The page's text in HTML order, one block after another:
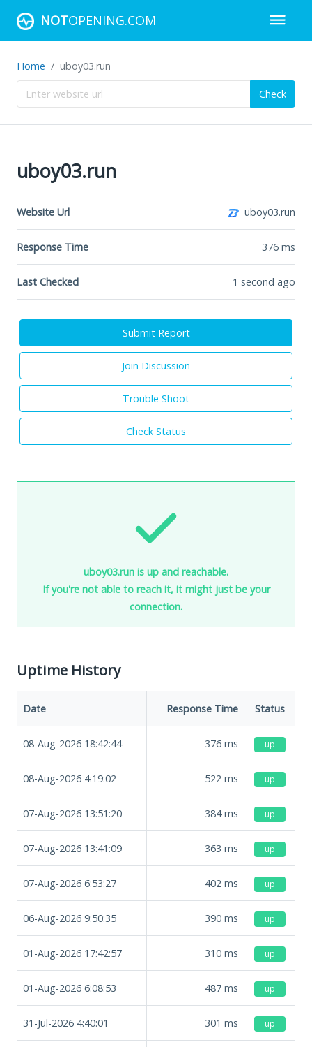
NOTOPENING.COM
Home uboy03.run
Check
uboy03.run
Website Url uboy03.run
Response Time 376 ms
Last Checked 1 second ago
Submit Report
Join Discussion
Trouble Shoot
Check Status
uboy03.run is up and reachable.
If you're not able to reach it, it might just be your
connection.
Uptime History
Date Response Time Status
08-Aug-2026 18:42:44 376 ms up
08-Aug-2026 4:19:02 522 ms up
07-Aug-2026 13:51:20 384ms up
07-Aug-2026 13:41:09 363 ms up
07-Aug-2026 6:53:27 402 ms up
06-Aug-2026 9:50:35 390 ms up
01-Aug-2026 17:42:57 310 ms up
01-Aug-2026 6:08:53 487 ms up
31-Jul-2026 4:40:01 301 ms up